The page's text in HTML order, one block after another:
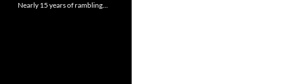
Nearly 15 years of rambling…